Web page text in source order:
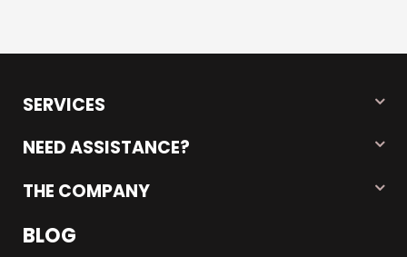
SERVICES
NEED ASSISTANCE?
THE COMPANY
BLOG